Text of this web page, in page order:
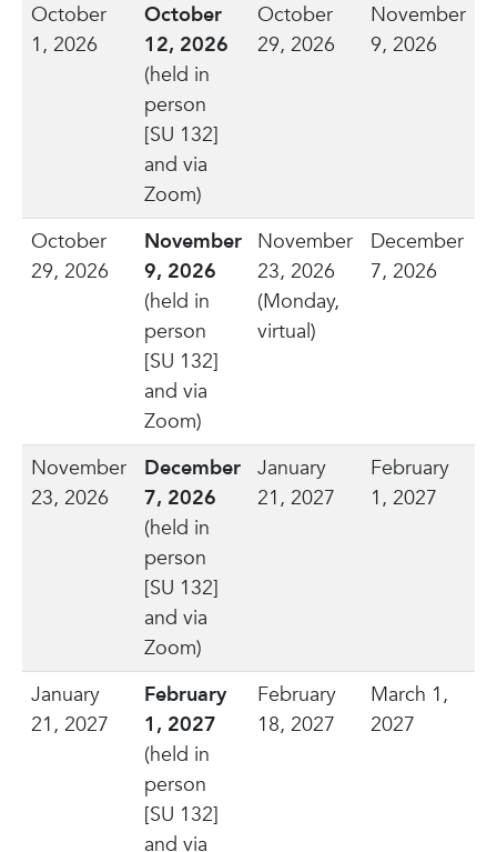
October
1, 2026
October
12, 2026
(held in
person
[SU 132]
and via
Zoom)
October
29, 2026
November
9, 2026
October
29, 2026
November
9, 2026
(held in
person
[SU 132]
and via
Zoom)
November
23, 2026
(Monday,
virtual)
December
7, 2026
November
23, 2026
December
7, 2026
(held in
person
[SU 132]
and via
Zoom)
January
21, 2027
February
1, 2027
January
21, 2027
February
1, 2027
(held in
person
[SU 132]
and via
February
18, 2027
March 1,
2027